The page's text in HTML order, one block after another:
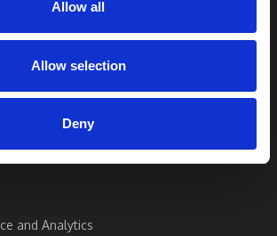
Allow all
Allow selection
Deny
and Analytics